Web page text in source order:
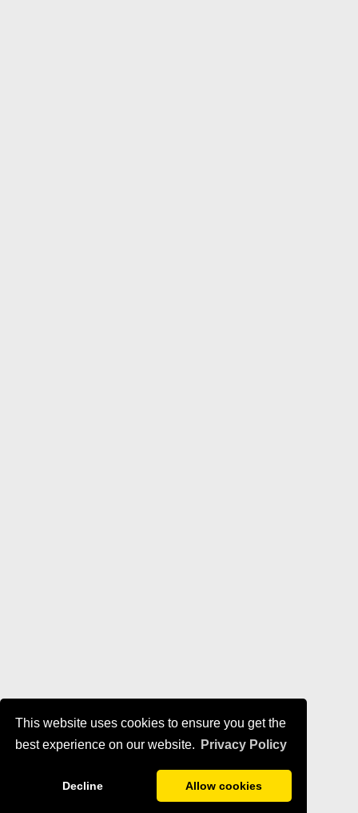
This website uses cookies to ensure you get the
best experience on our website.
Privacy Policy
Decline Allow cookies